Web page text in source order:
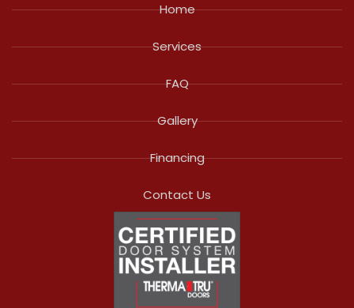
Home
Services
FAQ
Gallery
Financing
Contact Us